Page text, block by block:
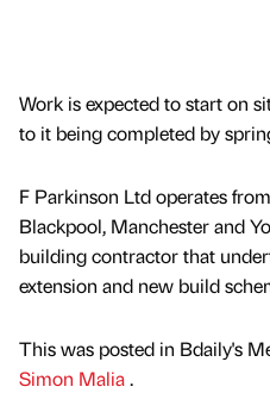
Work is expected to start on
to it being completed by
F Parkinson Ltd operates
Blackpool, Manchester and
building contractor that
extension and new build
This was posted in Bdaily's
Simon Malia.